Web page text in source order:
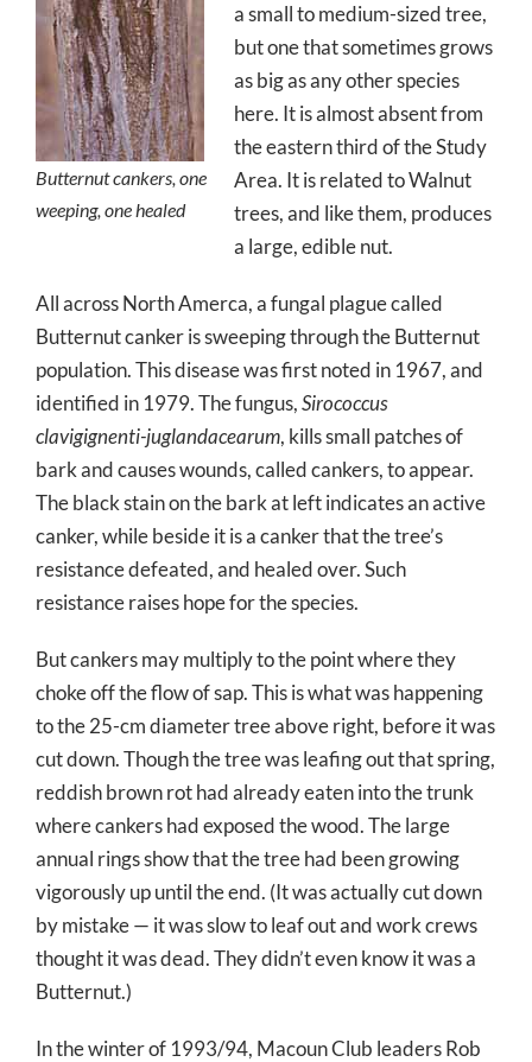
Butternut cankers, one
weeping, one healed
a small to medium-sized tree,
but one that sometimes grows
as big as any other species
here. It is almost absent from
the eastern third of the Study
Area. It is related to Walnut
trees, and like them, produces
a large, edible nut.
All across North Amerca, a fungal plague called
Butternut canker is sweeping through the Butternut
population. This disease was first noted in 1967, and
identified in 1979. The fungus,Sirococcus
clavigignenti-juglandacearum, kills small patches of
bark and causes wounds, called cankers, to appear.
The black stain on the bark at left indicates an active
canker, while beside it is a canker that the tree’s
resistance defeated, and healed over. Such
resistance raises hope for the species.
But cankers may multiply to the point where they
choke off the flow of sap. This is what was happening
to the 25-cm diameter tree above right, before it was
cut down. Though the tree was leafing out that spring,
reddish brown rot had already eaten into the trunk
where cankers had exposed the wood. The large
annual rings show that the tree had been growing
vigorously up until the end. (It was actually cut down
by mistake — it was slow to leaf out and work crews
thought it was dead. They didn’t even know it was a
Butternut.)
In the winter of 1993/94, Macoun Club leaders Rob